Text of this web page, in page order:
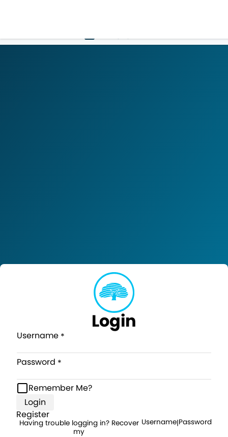
LOGIN
Login
Username
Password
Remember Me?
Login
Register
Having trouble logging in? Recover
my
Username|Password